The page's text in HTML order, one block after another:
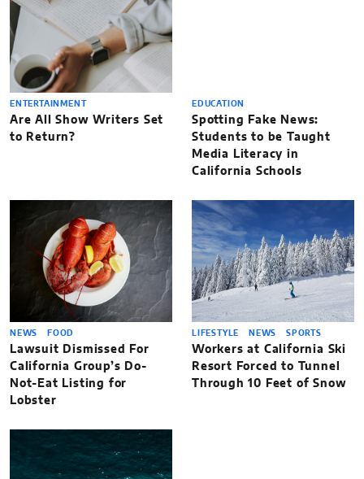
ENTERTAINMENT
Are All Show Writers Set
to Return?
EDUCATION
Spotting Fake News:
Students to be Taught
Media Literacy in
California Schools
NEWS FOOD
Lawsuit Dismissed For
California Group’s Do-
Not-Eat Listing for
Lobster
LIFESTYLE NEWS SPORTS
Workers at California Ski
Resort Forced to Tunnel
Through 10 Feet of Snow